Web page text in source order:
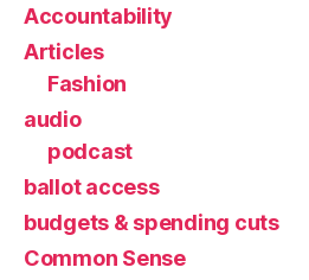
Accountability
Articles
Fashion
audio
podcast
ballot access
budgets & spending cuts
Common Sense